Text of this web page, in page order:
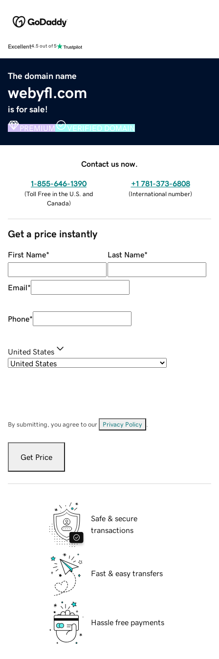
Excellent4.5 out of 5
The domain name
webyfl.com
is for sale!
PREMIUM VERIFIED DOMAIN
Contact us now.
1-855-646-1390
(Toll Free in the U.S. and
Canada)
+1 781-373-6808
(International number)
Get a price instantly
First Name* Last Name*
Email*
Phone*
United States
By submitting, you agree to our Privacy Policy
Get Price
Safe & secure
transactions
Fast & easy transfers
Hassle free payments